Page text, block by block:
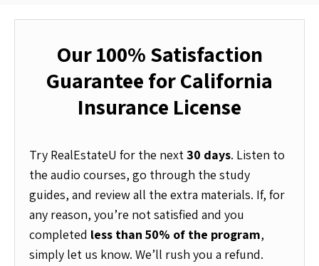
Our 100% Satisfaction
Guarantee for California
Insurance License
Try RealEstateU for the next30 days. Listen to
the audio courses, go through the study
guides, and review all the extra materials. If, for
any reason, you’re not satisfied and you
completed less than 50% of the program,
simply let us know. We’ll rush you a refund.